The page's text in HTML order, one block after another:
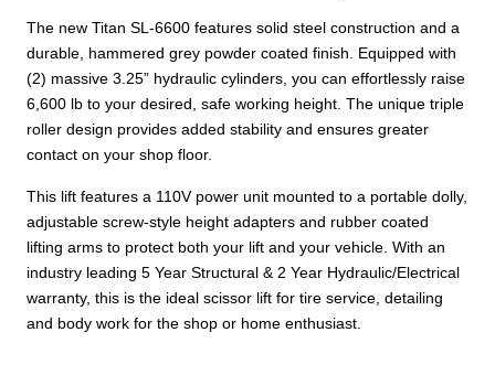
The new Titan SL-6600 features solid steel construction and a
durable, hammered grey powder coated finish. Equipped with
(2) massive 3.25” hydraulic cylinders, you can effortlessly raise
6,600 lb to your desired, safe working height. The unique triple
roller design provides added stability and ensures greater
contact on your shop floor.
This lift features a 110V power unit mounted to a portable dolly,
adjustable screw-style height adapters and rubber coated
lifting arms to protect both your lift and your vehicle. With an
industry leading 5 Year Structural & 2 Year Hydraulic/Electrical
warranty, this is the ideal scissor lift for tire service, detailing
and body work for the shop or home enthusiast.